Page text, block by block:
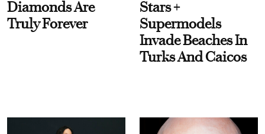
Diamonds Are
Truly Forever
Stars +
Supermodels
Invade Beaches In
Turks And Caicos